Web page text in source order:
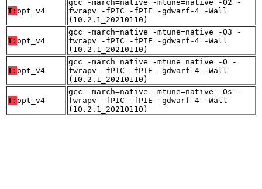
T: opt_v4
gcc -march=native -mtune=native -O2 -
fwrapv -fPIC -fPIE -gdwarf-4 -Wall
(10.2.1_20210110)
T: opt_v4
gcc -march=native -mtune=native -O3 -
fwrapv -fPIC -fPIE -gdwarf-4 -Wall
(10.2.1_20210110)
T: opt_v4
gcc -march=native -mtune=native -O -
fwrapv -fPIC -fPIE -gdwarf-4 -Wall
(10.2.1_20210110)
T: opt_v4
gcc -march=native -mtune=native -Os -
fwrapv -fPIC -fPIE -gdwarf-4 -Wall
(10.2.1_20210110)